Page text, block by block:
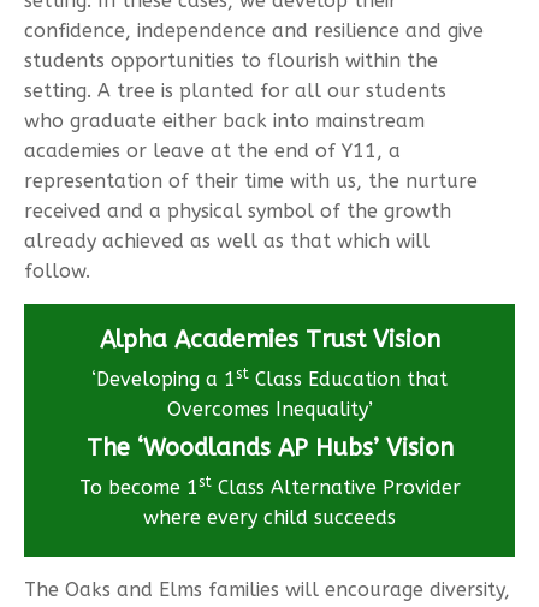
confidence, independence and resilience and give
students opportunities to flourish within the
setting. A tree is planted for all our students
who graduate either back into mainstream
academies or leave at the end of Y11, a
representation of their time with us, the nurture
received and a physical symbol of the growth
already achieved as well as that which will
follow.
Alpha Academies Trust Vision
‘Developing a 1 st Class Education that
Overcomes Inequality’
The ‘Woodlands AP Hubs’ Vision
To become 1 stClass Alternative Provider
where every child succeeds
The Oaks and Elms families will encourage diversity,